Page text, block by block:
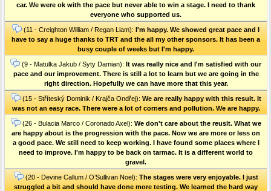
car. We were ok with the pace but never able to win a stage. I need to thank
everyone who supported us.
(11 - Creighton William / Regan Liam): I'm happy. We showed great pace and I
have to say a huge thanks to TRT and the all my other sponsors. It has been a
busy couple of weeks but I'm happy.
(9 - Matulka Jakub / Syty Damian): It was really nice and I'm satisfied with our
pace and our improvement. There is still a lot to learn but we are going in the
right direction. Hopefully we can have more that this year.
(15 - Stříteský Dominik / Krajča Ondřej): We are really happy with this result. It
was not an easy race. There were a lot of corners and pollution. We are happy.
(26 - Bulacia Marco / Coronado Axel): We don't care about the reuslt. What we
are happy about is the progression with the pace. Now we are more or less on
a good pace. We still need to keep working. I have found some places where I
need to improve. I'm happy to be back on tarmac. It is a different world to
gravel.
(20 - Devine Callum / O’Sullivan Noel): The stages were very enjoyable. I just
struggled a bit and should have done more testing. We learned the hard way